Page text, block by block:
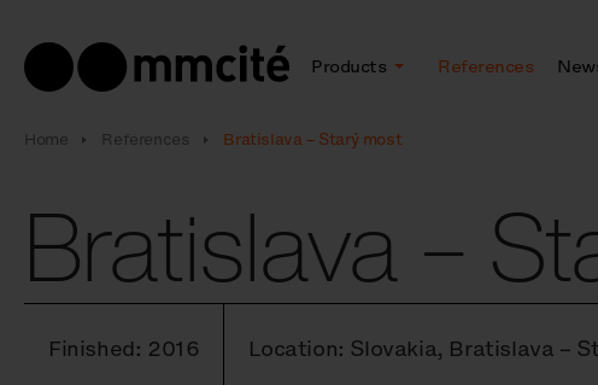
Products References
Home References Bratislava – Starý most
Bratislava –
Finished: 2016 Location: Slovakia, Bratislava –